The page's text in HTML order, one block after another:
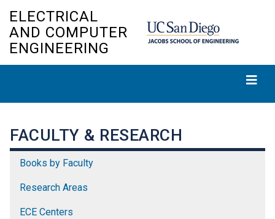
main
ELECTRICAL
AND COMPUTER
ENGINEERING
FACULTY & RESEARCH
Books by Faculty
Research Areas
ECE Centers